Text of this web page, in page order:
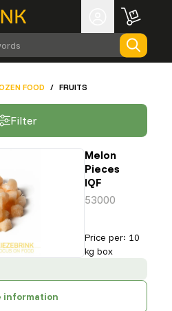
FOOD / FRUITS
Filter
Melon
Pieces
IQF
53000
Price per: 10
kg box
information